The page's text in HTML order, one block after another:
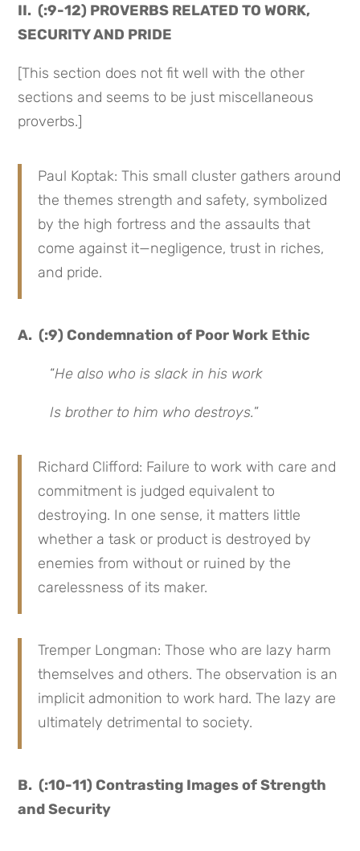
II. (:9-12) PROVERBS RELATED TO WORK,
SECURITY AND PRIDE
[This section does not fit well with the other
sections and seems to be just miscellaneous
proverbs.]
Paul Koptak: This small cluster gathers around
the themes strength and safety, symbolized
by the high fortress and the assaults that
come against it—negligence, trust in riches,
and pride.
A. (:9) Condemnation of Poor Work Ethic
“He also who is slack in his work
Is brother to him who destroys.”
Richard Clifford: Failure to work with care and
commitment is judged equivalent to
destroying. In one sense, it matters little
whether a task or product is destroyed by
enemies from without or ruined by the
carelessness of its maker.
Tremper Longman: Those who are lazy harm
themselves and others. The observation is an
implicit admonition to work hard. The lazy are
ultimately detrimental to society.
B. (:10-11) Contrasting Images of Strength
and Security